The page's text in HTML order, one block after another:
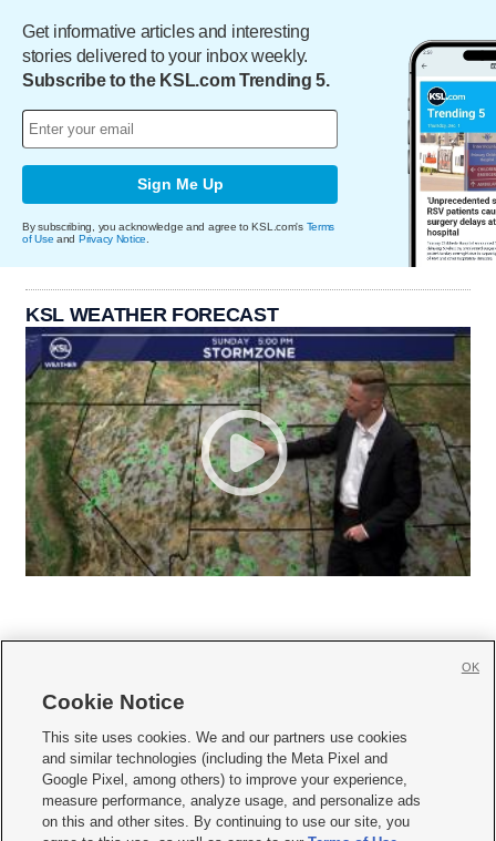
Get informative articles and interesting
stories delivered to your inbox weekly.
Subscribe to the KSL.com Trending 5.
Sign Me Up
By subscribing, you acknowledge and agree to KSL.com's Terms
of Use and Privacy Notice
KSL WEATHER FORECAST
     
Mobile Apps| Newsletter|Advertise|Contact Us|Careers with KSL.com
Privacy Statement Video Consent Viewing Policy
Do Not Sell or Share My Data|EEO Public File Report| KSL-TV FCC Public File
Cookie Notice
This site uses cookies. We and our partners use cookies
and similar technologies (including the Meta Pixel and
Google Pixel, among others) to improve your experience,
measure performance, analyze usage, and personalize ads
on this and other sites. By continuing to use our site, you
OK